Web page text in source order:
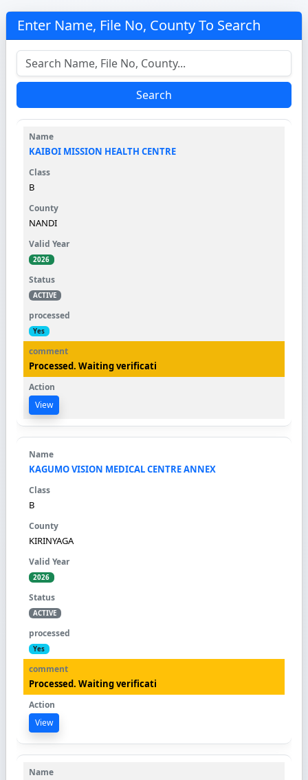
Enter Name, File No, County To Search
Search
KAIBOI MISSION HEALTH CENTRE
B
NANDI
2026
ACTIVE
Yes
Processed. Waiting verificati
View
KAGUMO VISION MEDICAL CENTRE ANNEX
B
KIRINYAGA
2026
ACTIVE
Yes
Processed. Waiting verificati
View